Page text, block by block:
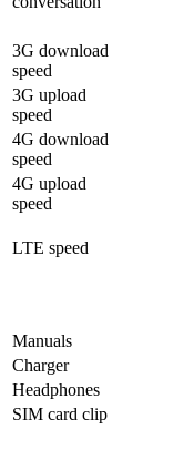
3G download
speed
3G upload
speed
4G download
speed
4G upload
speed
LTE speed
Manuals
Charger
Headphones
SIM card clip